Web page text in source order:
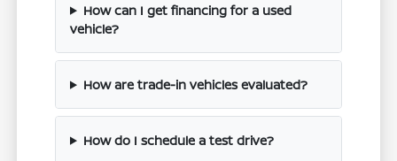
How can I get financing for a used
vehicle?
How are trade-in vehicles evaluated?
How do I schedule a test drive?